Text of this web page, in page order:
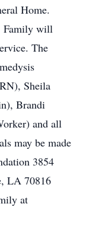
Home.
Family will
The
Sheila
Brandi
and all
may be made
3854
LA 70816
at